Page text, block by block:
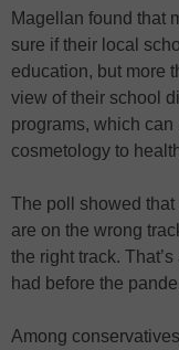
Magellan found that
sure if their local
education, but more
view of their school
programs, which can
cosmetology to
The poll showed
are on the wrong
the right track.
had before the
Among